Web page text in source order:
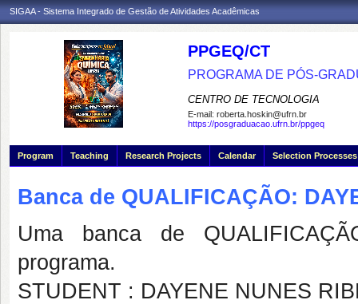
SIGAA - Sistema Integrado de Gestão de Atividades Acadêmicas
PPGEQ/CT
PROGRAMA DE PÓS-
CENTRO DE TECNOLOGIA
E-mail: roberta.hoskin@ufrn.br
https://posgraduacao.ufrn.br/ppgeq
Program Teaching Research Projects Calendar Selection Processes
Banca de QUALIFICAÇÃO:
Uma banca de
programa.
STUDENT : DAYENE NUNES